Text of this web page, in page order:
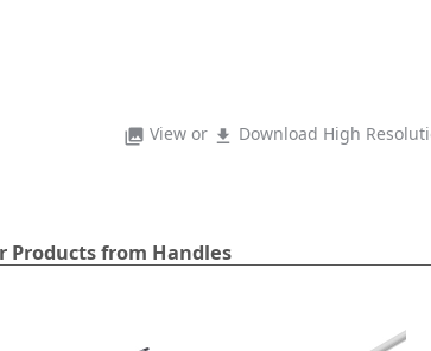
photo_library View or file_download Download High
Products from Handles